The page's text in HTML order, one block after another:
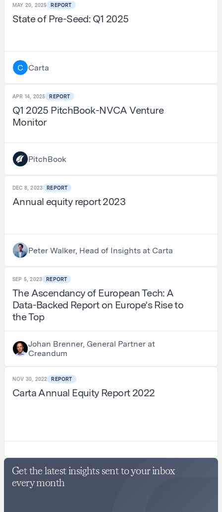
MAY 20, 2025 REPORT
State of Pre-Seed: Q1 2025
C Carta
APR 14, 2025 REPORT
Q1 2025 PitchBook-NVCA Venture
Monitor
PitchBook
DEC 8, 2023 REPORT
Annual equity report 2023
Peter Walker, Head of Insights at Carta
SEP 5, 2023 REPORT
The Ascendancy of European Tech: A
Data-Backed Report on Europe’s Rise to
the Top
Johan Brenner, General Partner at
Creandum
NOV 30, 2022 REPORT
Carta Annual Equity Report 2022
Get the latest insights sent to your inbox
every month